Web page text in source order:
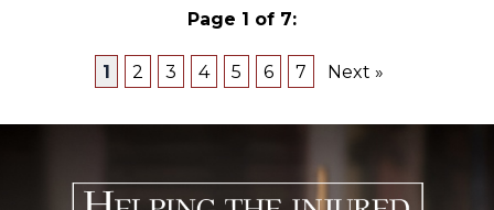
Page 1 of 7:
1 2 3 4 5 6 7 Next »